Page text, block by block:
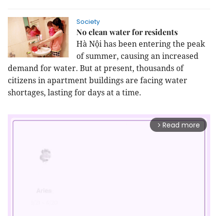
Society
No clean water for residents
Hà Nội has been entering the peak
of summer, causing an increased
demand for water. But at present, thousands of
citizens in apartment buildings are facing water
shortages, lasting for days at a time.
arrow_forward_ios Read more